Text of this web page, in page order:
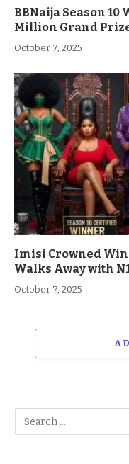
BBNaija Season
Million Grand
October 7, 2025
Imisi Crowned
Walks Away with
October 7, 2025